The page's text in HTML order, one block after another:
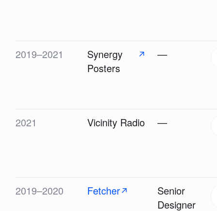
2019–2021
Synergy
Posters
↗ —
2021 Vicinity Radio —
2019–2020 Fetcher↗
Senior
Designer